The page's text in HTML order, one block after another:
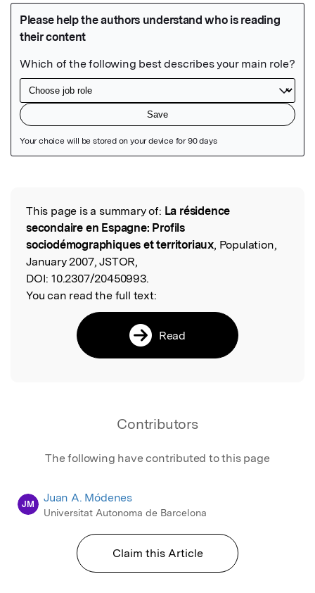
Read the Original
This page is a summary of: La résidence
secondaire en Espagne: Profils
sociodémographiques et territoriaux, Population,
January 2007, JSTOR,
DOI: 10.2307/20450993.
You can read the full text:
Read
Contributors
The following have contributed to this page
JM Juan A. Módenes
Universitat Autonoma de Barcelona
Claim this Article